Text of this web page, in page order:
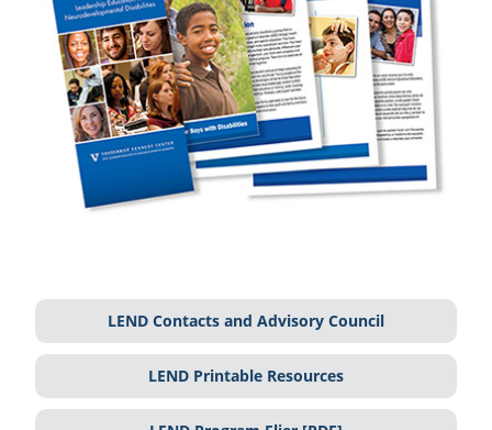
LEND Contacts and Advisory Council
LEND Printable Resources